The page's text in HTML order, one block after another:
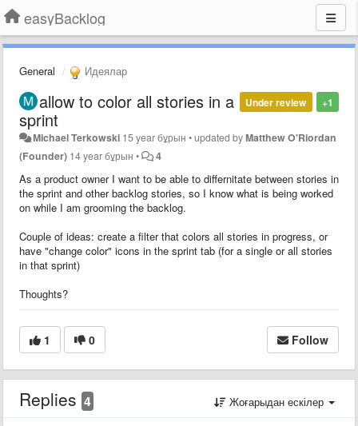
easyBacklog
General Идеялар
+1
Under review
allow to color all stories in a
sprint
Michael Terkowski 15 year бұрын •updated byMatthew O'Riordan
(Founder) 14 year бұрын • 4
As a product owner I want to be able to differnitate between stories in
the sprint and other backlog stories, so I know what is being worked
on while I am grooming the backlog.
Couple of ideas: create a filter that colors all stories in progress, or
have "change color" icons in the sprint tab (for a single or all stories
in that sprint)
Thoughts?
1 0 Follow
Replies 4 Жоғарыдан ескілер